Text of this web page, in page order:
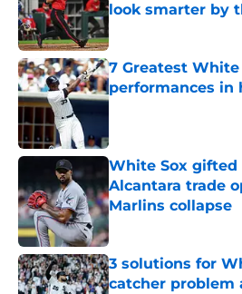
look smarter by
Published by on Invalid
7 Greatest
performances in
Published by on Invalid
White Sox
Alcantara trade
Marlins collapse
Published by on Invalid
3 solutions for
catcher problem